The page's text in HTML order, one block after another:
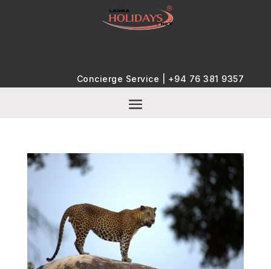
Concierge Service | +94 76 381 9357